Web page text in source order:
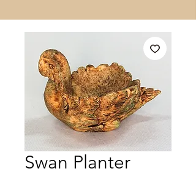
Swan Planter